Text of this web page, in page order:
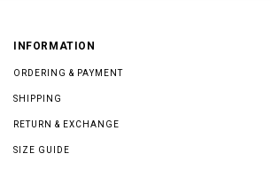
INFORMATION
ORDERING & PAYMENT
SHIPPING
RETURN & EXCHANGE
SIZE GUIDE